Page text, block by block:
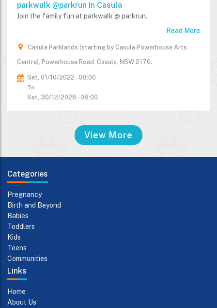
parkwalk @parkrun In Casula
Join the family fun at parkwalk @ parkrun.
Read More
Casula Parklands (starting by Casula Powerhouse Arts
Centre), Powerhouse Road, Casula, NSW 2170.
Sat, 01/10/2022 - 08:00
To
Sat, 30/12/2028 - 08:00
View More
Categories
Pregnancy
Birth and Beyond
Babies
Toddlers
Kids
Teens
Communities
Links
Home
About Us